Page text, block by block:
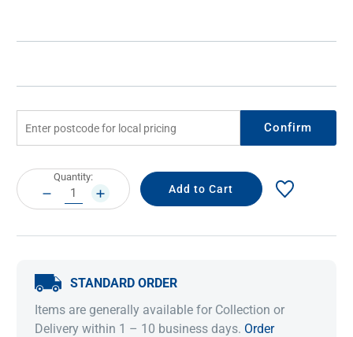
Confirm
Current
Stock:
Quantity:
DECREASE
QUANTITY:
INCREASE
QUANTITY:
STANDARD ORDER
Items are generally available for Collection or
Delivery within 1 – 10 business days. Order